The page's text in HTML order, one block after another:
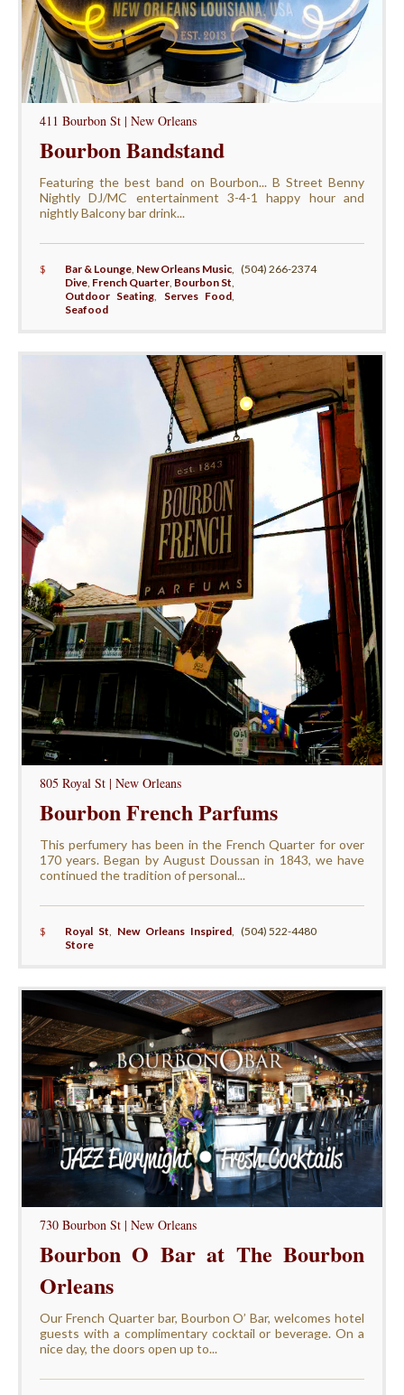
411 Bourbon St | New Orleans
Bourbon Bandstand
Featuring the best band on Bourbon... B Street Benny
Nightly DJ/MC entertainment 3-4-1 happy hour and
nightly Balcony bar drink...
$ Bar & Lounge, New Orleans Music
Dive, French Quarter, Bourbon St
Outdoor Seating
Serves Food
Seafood
(504) 266-2374
805 Royal St | New Orleans
Bourbon French Parfums
This perfumery has been in the French Quarter for over
170 years. Began by August Doussan in 1843, we have
continued the tradition of personal...
$ Royal St New Orleans Inspired
Store
(504) 522-4480
730 Bourbon St | New Orleans
Bourbon O Bar at The Bourbon
Orleans
Our French Quarter bar, Bourbon O’ Bar, welcomes hotel
guests with a complimentary cocktail or beverage. On a
nice day, the doors open up to...